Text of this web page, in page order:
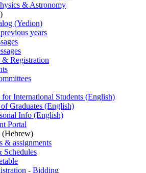
& Astronomy
(Yedion)
years
& Registration
International Students (English)
Graduates (English)
Info (English)
Portal
(Hebrew)
& assignments
Schedules
- Bidding